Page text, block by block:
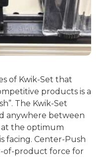
of Kwik-Set that
products is a
The Kwik-Set
anywhere between
the optimum
facing. Center-Push
of-product force for